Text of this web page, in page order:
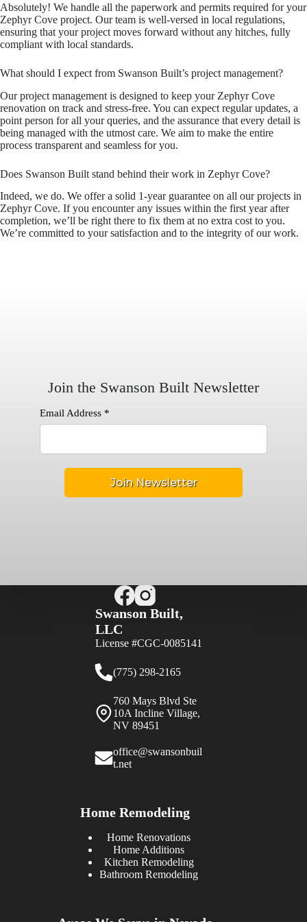
Absolutely! We handle all the paperwork and permits required for your
Zephyr Cove project. Our team is well-versed in local regulations,
ensuring that your project moves forward without any hitches, fully
compliant with local standards.
What should I expect from Swanson Built’s project management?
Our project management is designed to keep your Zephyr Cove
renovation on track and stress-free. You can expect regular updates, a
point person for all your queries, and the assurance that every detail is
being managed with the utmost care. We aim to make the entire
process transparent and seamless for you.
Does Swanson Built stand behind their work in Zephyr Cove?
Indeed, we do. We offer a solid 1-year guarantee on all our projects in
Zephyr Cove. If you encounter any issues within the first year after
completion, we’ll be right there to fix them at no extra cost to you.
We’re committed to your satisfaction and to the integrity of our work.
Join the Swanson Built Newsletter
Email Address *
Swanson Built,
LLC
License #CGC-0085141
(775) 298-2165
760 Mays Blvd Ste
10A Incline Village,
NV 89451
office@swansonbuil
t.net
Home Remodeling
Home Renovations
Home Additions
Kitchen Remodeling
Bathroom Remodeling